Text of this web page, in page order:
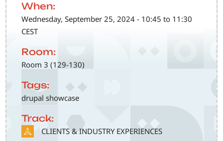
When:
Wednesday, September 25, 2024 - 10:45 to 11:30
CEST
Room:
Room 3 (129-130)
Tags:
drupal showcase
Track:
SVG CLIENTS & INDUSTRY EXPERIENCES